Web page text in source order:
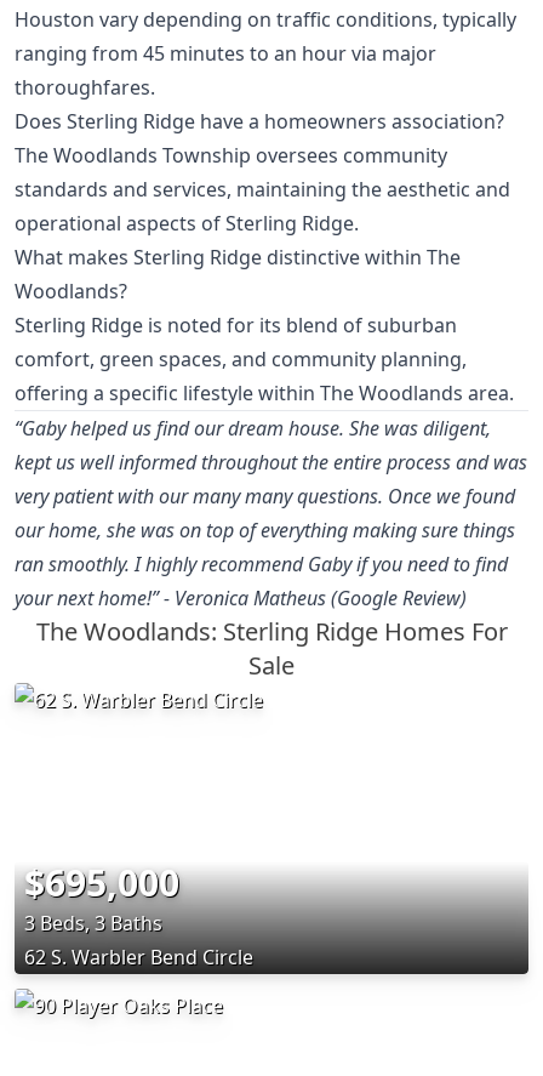
Houston vary depending on traffic conditions, typically
ranging from 45 minutes to an hour via major
thoroughfares.
Does Sterling Ridge have a homeowners association?
The Woodlands Township oversees community
standards and services, maintaining the aesthetic and
operational aspects of Sterling Ridge.
What makes Sterling Ridge distinctive within The
Woodlands?
Sterling Ridge is noted for its blend of suburban
comfort, green spaces, and community planning,
offering a specific lifestyle within The Woodlands area.
“Gaby helped us find our dream house. She was diligent,
kept us well informed throughout the entire process and was
very patient with our many many questions. Once we found
our home, she was on top of everything making sure things
ran smoothly. I highly recommend Gaby if you need to find
your next home!” - Veronica Matheus (Google Review)
The Woodlands: Sterling Ridge Homes For
Sale
$695,000
3 Beds, 3 Baths
62 S. Warbler Bend Circle